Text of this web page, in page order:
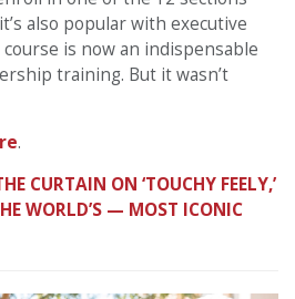
also popular with executive
is now an indispensable
training. But it wasn’t
.
CURTAIN ON ‘TOUCHY FEELY,’
WORLD’S — MOST ICONIC